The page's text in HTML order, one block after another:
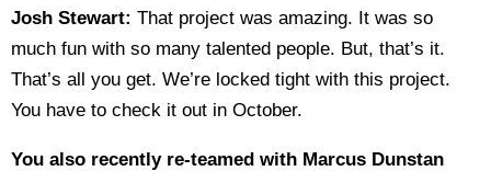
Josh Stewart: That project was amazing. It was so
much fun with so many talented people. But, that’s it.
That’s all you get. We’re locked tight with this project.
You have to check it out in October.
You also recently re-teamed with Marcus Dunstan